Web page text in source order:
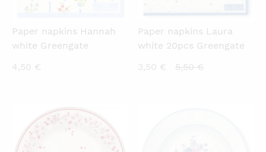
Paper napkins Hannah
white Greengate
4,50 €
Paper napkins Laura
white 20pcs Greengate
3,50 €
Current
5,50€Original
QUICKVIEW